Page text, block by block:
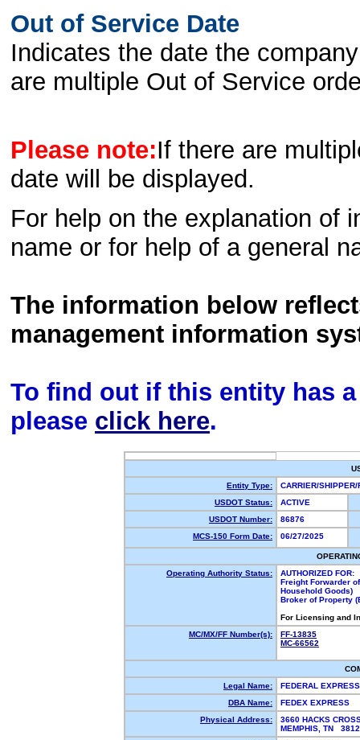
Out of Service Date
Indicates the date the
are multiple Out of Service
Please note:If there are
date will be displayed.
For help on the explanation of
name or for help of a general
The information below
management information
To find out if this entity has
please click here.
Entity Type:
CARRIER/
USDOT Status:
ACTIVE
USDOT Number:
86876
MCS-150 Form Date:
06/27/2025
Operating Authority Status:
AUTHORIZED FOR:
Freight Forwarder
Household Goods)
Broker of Property
For Licensing and
MC/MX/FF Number(s):
FF-13835
MC-66562
Legal Name:
FEDERAL
DBA Name:
FEDEX EXPRESS
Physical Address:
3660 HACKS
MEMPHIS, TN